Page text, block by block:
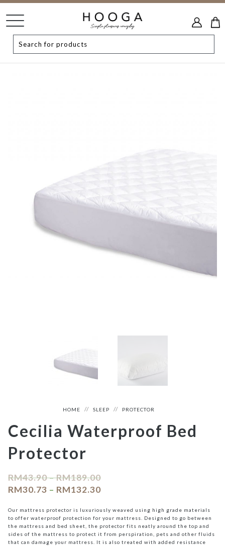
HOME SLEEP PROTECTOR
Cecilia Waterproof Bed
Protector
RM43.90–RM189.00
RM30.73 – RM132.30
Our mattress protector is luxuriously weaved using high grade materials
to offer waterproof protection for your mattress. Designed to go between
the mattress and bed sheet, the protector fits neatly around the top and
sides of the mattress to protect it from perspiration, pets and other fluids
that can damage your mattress. It is also treated with added resistance